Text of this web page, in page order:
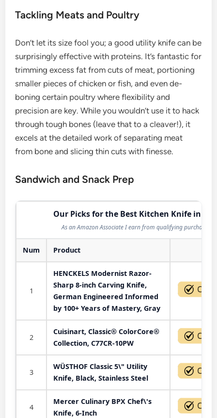
Tackling Meats and Poultry
Don’t let its size fool you; a good utility knife can be
surprisingly effective with proteins. It’s fantastic for
trimming excess fat from cuts of meat, portioning
smaller pieces of chicken or fish, and even de-
boning certain poultry where flexibility and
precision are key. While you wouldn’t use it to hack
through tough bones (leave that to a cleaver!), it
excels at the detailed work of separating meat
from bone and slicing thin cuts with finesse.
Sandwich and Snack Prep
Our Picks for the Best Kitchen Knife in
As an Amazon Associate I earn from qualifying purchases.
Num Product
1
HENCKELS Modernist Razor-
Sharp 8-inch Carving Knife,
German Engineered Informed
by 100+ Years of Mastery, Gray
2
Cuisinart, Classic® ColorCore®
Collection, C77CR-10PW
3
WÜSTHOF Classic 5\" Utility
Knife, Black, Stainless Steel
4
Mercer Culinary BPX Chef\'s
Knife, 6-Inch